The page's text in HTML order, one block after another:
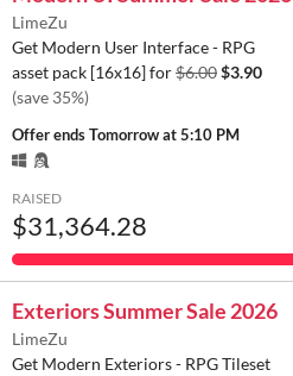
LimeZu
Get Modern User Interface - RPG
asset pack [16x16] for$6.00$3.90
(save 35%)
Offer endsTomorrow at 5:10 PM
RAISED
$31,364.28
Exteriors Summer Sale 2026
LimeZu
Get Modern Exteriors - RPG Tileset